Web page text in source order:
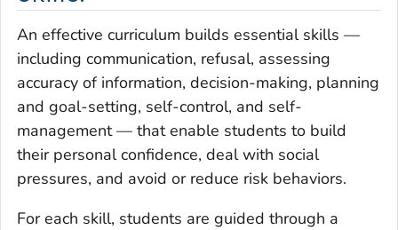
An effective curriculum builds essential skills —
including communication, refusal, assessing
accuracy of information, decision-making, planning
and goal-setting, self-control, and self-
management — that enable students to build
their personal confidence, deal with social
pressures, and avoid or reduce risk behaviors.
For each skill, students are guided through a